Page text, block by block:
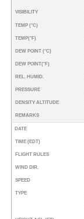
VISIBILITY
TEMP (°C)
TEMP(°F)
DEW POINT (°C)
DEW POINT(°F)
REL. HUMID.
PRESSURE
DENSITY ALTITUDE
REMARKS
DATE
TIME (EDT)
FLIGHT RULES
WIND DIR.
SPEED
TYPE